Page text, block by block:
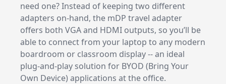
need one? Instead of keeping two different
adapters on-hand, the mDP travel adapter
offers both VGA and HDMI outputs, so you’ll be
able to connect from your laptop to any modern
boardroom or classroom display -- an ideal
plug-and-play solution for BYOD (Bring Your
Own Device) applications at the office.